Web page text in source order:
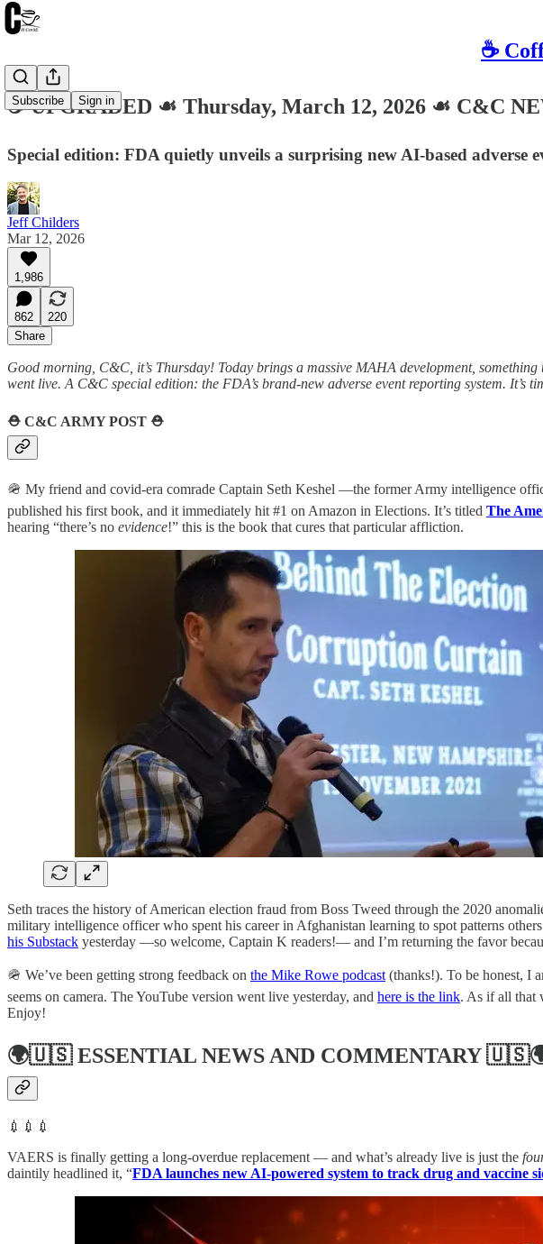
☕️
Subscribe Sign in
☕️ UPGRADED ☙ Thursday, March 12, 2026 ☙ C&C
Special edition: FDA quietly unveils a surprising new AI-based adverse
Jeff Childers
Mar 12, 2026
1,986
862
220
Share
Good morning, C&C, it’s Thursday! Today brings a massive MAHA development,
went live. A C&C special edition: the FDA’s brand-new adverse event reporting system. It’s
⛑️ C&C ARMY POST ⛑️
🪖 My friend and covid-era comrade Captain Seth Keshel —the former Army intelligence
published his first book, and it immediately hit #1 on Amazon in Elections. It’s titled The
hearing “there’s no evidence!” this is the book that cures that particular affliction.
Seth traces the history of American election fraud from Boss Tweed through the 2020
military intelligence officer who spent his career in Afghanistan learning to spot patterns
his Substack yesterday —so welcome, Captain K readers!— and I’m returning the favor
🪖 We’ve been getting strong feedback on the Mike Rowe podcast (thanks!). To be honest, I
seems on camera. The YouTube version went live yesterday, and here is the link. As if all that
Enjoy!
🌍🇺🇸ESSENTIAL NEWS AND COMMENTARY
💉💉💉
VAERS is finally getting a long-overdue replacement — and what’s already live is just the
daintily headlined it, “FDA launches new AI-powered system to track drug and vaccine